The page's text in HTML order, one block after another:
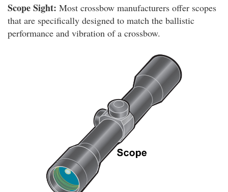
Scope Sight: Most crossbow manufacturers offer scopes
that are specifically designed to match the ballistic
performance and vibration of a crossbow.